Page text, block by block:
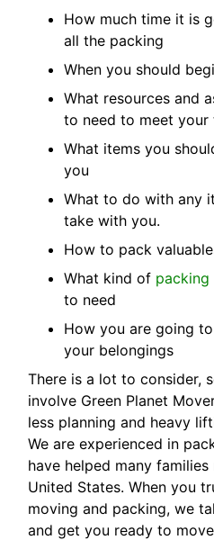
How much time it is
all the packing
When you should
What resources and
to need to meet your
What items you
you
What to do with any
take with you.
How to pack
What kind of packing
to need
How you are going
your belongings
There is a lot to consider,
involve Green Planet
less planning and heavy
We are experienced in
have helped many
United States. When you
moving and packing, we
and get you ready to